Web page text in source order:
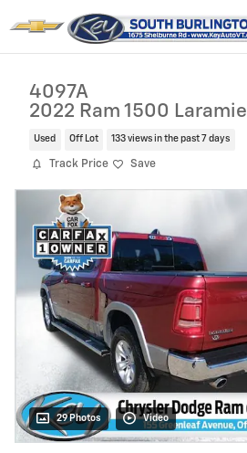
4097A
2022 Ram 1500 Laramie
Used Off Lot 133 views in the past 7 days
Track Price Save
29 Photos Video